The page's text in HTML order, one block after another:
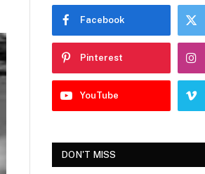
Facebook
Pinterest
YouTube
DON'T MISS